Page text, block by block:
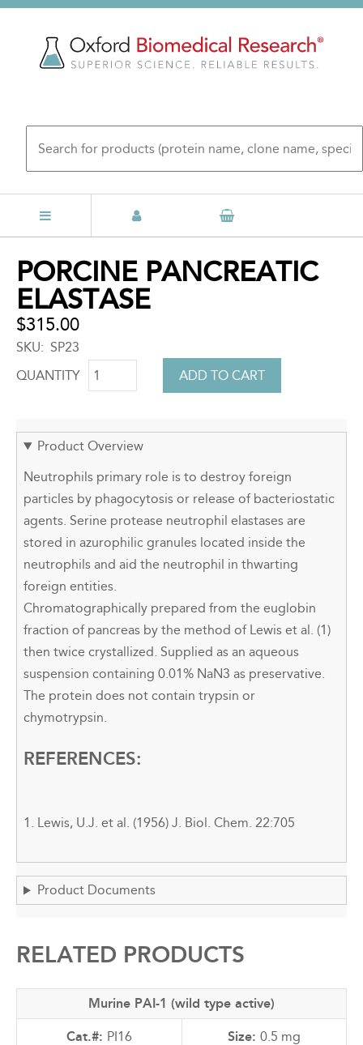
Skip
to
top
PORCINE PANCREATIC
ELASTASE
$315.00
SKU
SP23
QUANTITY
Product Overview
Neutrophils primary role is to destroy foreign
particles by phagocytosis or release of bacteriostatic
agents. Serine protease neutrophil elastases are
stored in azurophilic granules located inside the
neutrophils and aid the neutrophil in thwarting
foreign entities.
Chromatographically prepared from the euglobin
fraction of pancreas by the method of Lewis et al. (1)
then twice crystallized. Supplied as an aqueous
suspension containing 0.01% NaN3 as preservative.
The protein does not contain trypsin or
chymotrypsin.
REFERENCES:
1. Lewis, U.J. et al. (1956) J. Biol. Chem. 22:705
Product Documents
RELATED PRODUCTS
Murine PAI-1 (wild type active)
PI16 0.5 mg